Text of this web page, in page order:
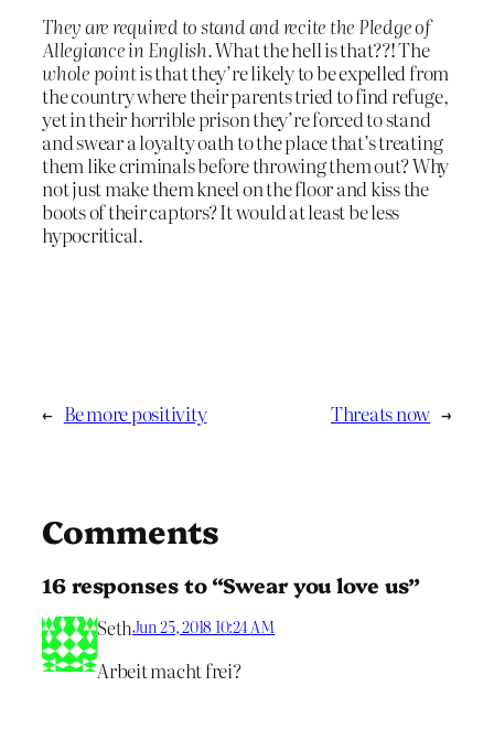
They are required to stand and recite the Pledge of
Allegiance in English.What the hell is that??! The
whole pointis that they’re likely to be expelled from
the country where their parents tried to find refuge,
yet in their horrible prison they’re forced to stand
and swear a loyalty oath to the place that’s treating
them like criminals before throwing them out? Why
not just make them kneel on the floor and kiss the
boots of their captors? It would at least be less
hypocritical.
← Be more positivity Threats now →
Comments
16 responses to “Swear you love us”
SethJun 25, 2018 10:24 AM
Arbeit macht frei?